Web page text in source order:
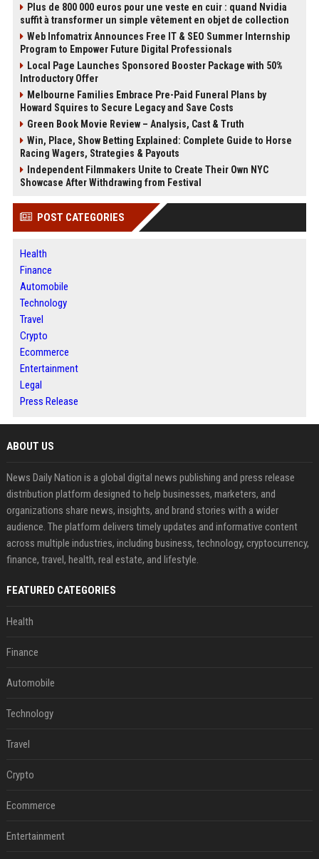
Plus de 800 000 euros pour une veste en cuir : quand Nvidia
suffit à transformer un simple vêtement en objet de collection
Web Infomatrix Announces Free IT & SEO Summer Internship
Program to Empower Future Digital Professionals
Local Page Launches Sponsored Booster Package with 50%
Introductory Offer
Melbourne Families Embrace Pre-Paid Funeral Plans by
Howard Squires to Secure Legacy and Save Costs
Green Book Movie Review – Analysis, Cast & Truth
Win, Place, Show Betting Explained: Complete Guide to Horse
Racing Wagers, Strategies & Payouts
Independent Filmmakers Unite to Create Their Own NYC
Showcase After Withdrawing from Festival
POST CATEGORIES
Health
Finance
Automobile
Technology
Travel
Crypto
Ecommerce
Entertainment
Legal
Press Release
ABOUT US
News Daily Nation is a global digital news publishing and press release
distribution platform designed to help businesses, marketers, and
organizations share news, insights, and brand stories with a wider
audience. The platform delivers timely updates and informative content
across multiple industries, including business, technology, cryptocurrency,
finance, travel, health, real estate, and lifestyle.
FEATURED CATEGORIES
Health
Finance
Automobile
Technology
Travel
Crypto
Ecommerce
Entertainment